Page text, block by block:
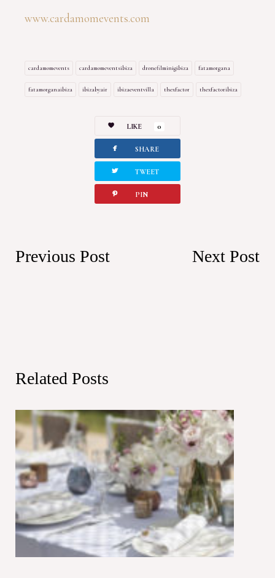
www.cardamomevents.com
cardamomevents cardamomeventsibiza dronefilminigibiza fatamorgana
fatamorganaibiza ibizabyair ibizaeventvilla thexfactor thexfactoribiza
LIKE 0
facebook SHARE
twitterbird TWEET
pinterest PIN
Previous Post Next Post
Related Posts